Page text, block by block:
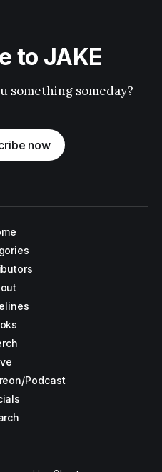
to JAKE
something someday?
now
Podcast